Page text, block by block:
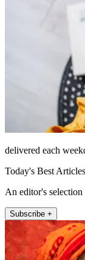
delivered each
Today's Best Articles
An editor's
Subscribe +